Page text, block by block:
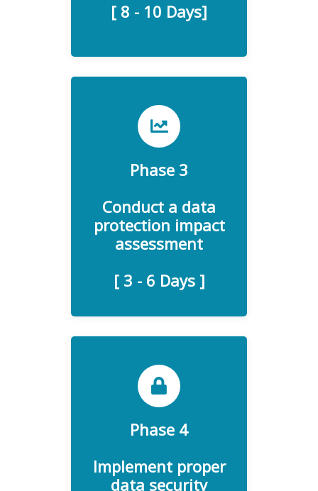
[ 8 - 10 Days]
Phase 3
Conduct a data
protection impact
assessment
[ 3 - 6 Days ]
assessment (DPIA) is a
and mitigate the risks
imposed by personal data
collection and processing.
Phase 4
Implement proper
data security
enhancing data security and
GDPR Compliance.